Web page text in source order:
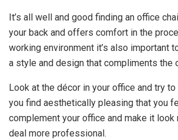
It’s all well and good finding an office
your back and offers comfort in the
working environment it’s also important
a style and design that compliments the
Look at the décor in your office and try
you find aesthetically pleasing that you
complement your office and make it look
deal more professional.